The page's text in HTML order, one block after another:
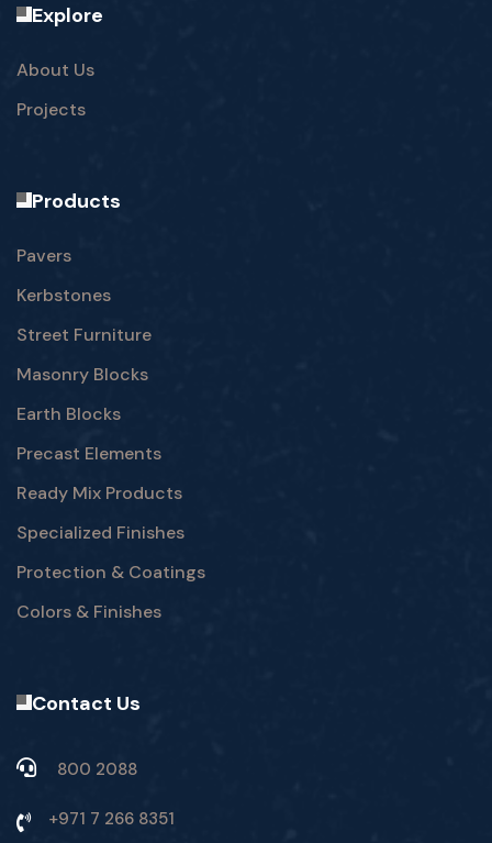
Explore
About Us
Projects
Products
Pavers
Kerbstones
Street Furniture
Masonry Blocks
Earth Blocks
Precast Elements
Ready Mix Products
Specialized Finishes
Protection & Coatings
Colors & Finishes
Contact Us
800 2088
+971 7 266 8351